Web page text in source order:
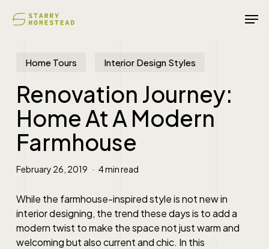
Home Tours Interior Design Styles
Renovation Journey:
Home At A Modern
Farmhouse
February 26, 2019 4 min read
While the farmhouse-inspired style is not new in
interior designing, the trend these days is to add a
modern twist to make the space not just warm and
welcoming but also current and chic. In this